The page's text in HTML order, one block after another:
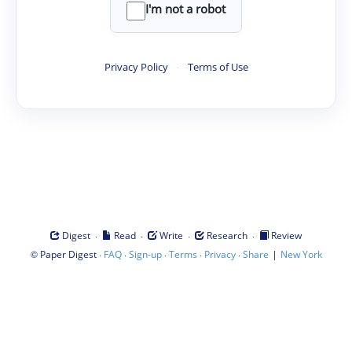
I'm not a robot
Privacy Policy · Terms of Use
Digest · Read · Write · Research ·
Review
© Paper Digest· FAQ·Sign-up·Terms · Privacy·Share | New York